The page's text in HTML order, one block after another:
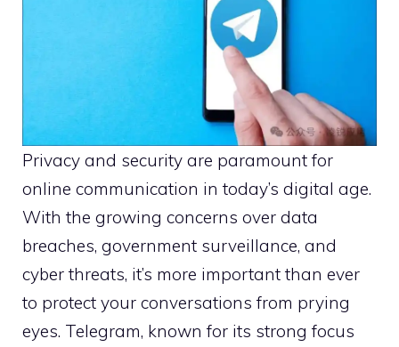
Privacy and security are paramount for
online communication in today’s digital age.
With the growing concerns over data
breaches, government surveillance, and
cyber threats, it’s more important than ever
to protect your conversations from prying
eyes. Telegram, known for its strong focus